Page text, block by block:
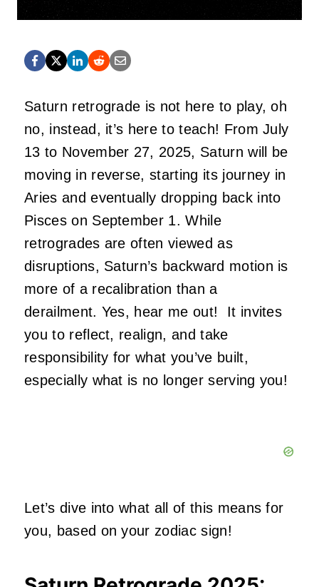
Saturn retrograde is not here to play, oh
no, instead, it’s here to teach! From July
13 to November 27, 2025, Saturn will be
moving in reverse, starting its journey in
Aries and eventually dropping back into
Pisces on September 1. While
retrogrades are often viewed as
disruptions, Saturn’s backward motion is
more of a recalibration than a
derailment. Yes, hear me out! It invites
you to reflect, realign, and take
responsibility for what you’ve built,
especially what is no longer serving you!
Let’s dive into what all of this means for
you, based on your zodiac sign!